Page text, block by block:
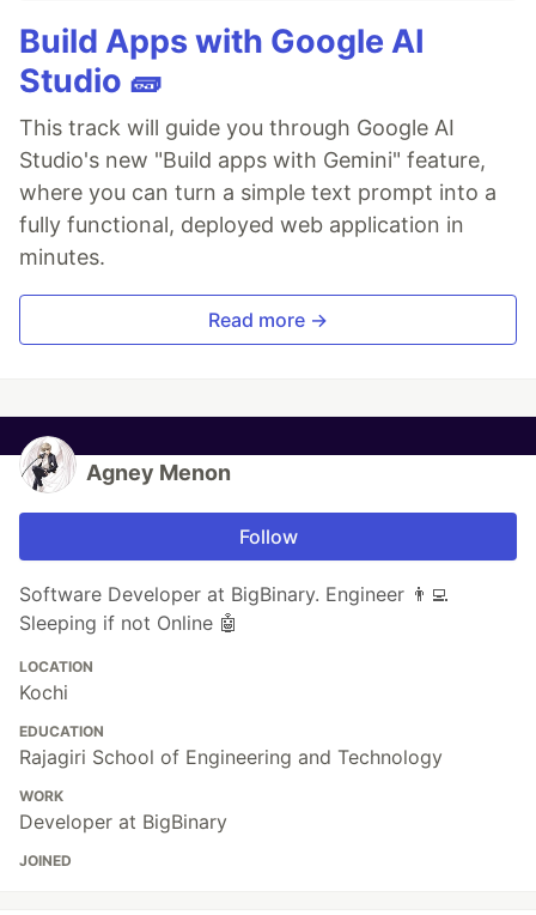
Build Apps with Google AI
Studio 🧱
This track will guide you through Google AI
Studio's new "Build apps with Gemini" feature,
where you can turn a simple text prompt into a
fully functional, deployed web application in
minutes.
Read more →
Agney Menon
Follow
Software Developer at BigBinary. Engineer 👨‍💻
Sleeping if not Online 🤖
LOCATION
Kochi
EDUCATION
Rajagiri School of Engineering and Technology
WORK
Developer at BigBinary
JOINED